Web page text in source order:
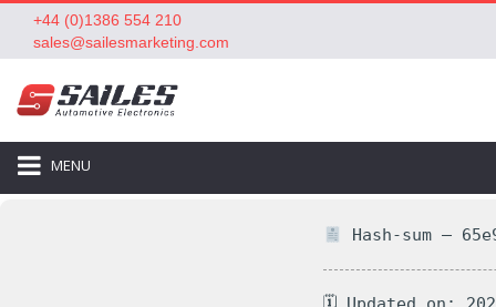
+44 (0)1386 554 210
sales@sailesmarketing.com
MENU
Hash-sum —